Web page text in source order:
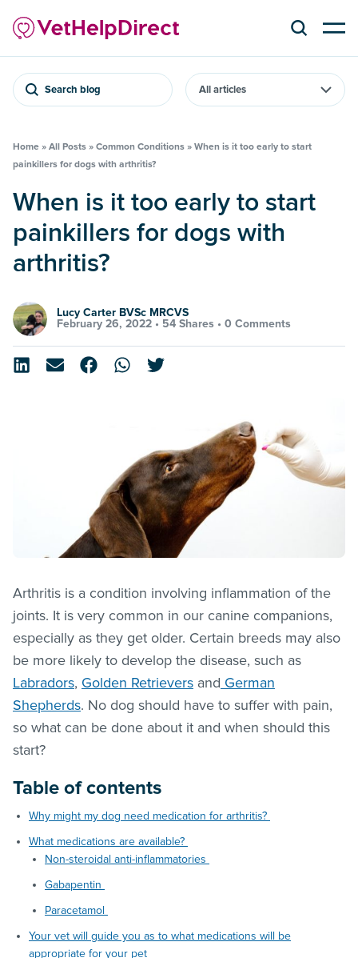
Search blog
Home » All Posts » Common Conditions » When is it too early to start
painkillers for dogs with arthritis?
When is it too early to start
painkillers for dogs with
arthritis?
Lucy Carter BVSc MRCVS
February 26, 2022 • 54 Shares • 0 Comments
Arthritis is a condition involving inflammation of the
joints. It is very common in our canine companions,
especially as they get older. Certain breeds may also
be more likely to develop the disease, such as
Labradors, Golden Retrievers and German
Shepherds. No dog should have to suffer with pain,
so what can be done about it and when should this
start?
Table of contents
Why might my dog need medication for arthritis?
What medications are available?
Non-steroidal anti-inflammatories
Gabapentin
Paracetamol
Your vet will guide you as to what medications will be
appropriate for your pet